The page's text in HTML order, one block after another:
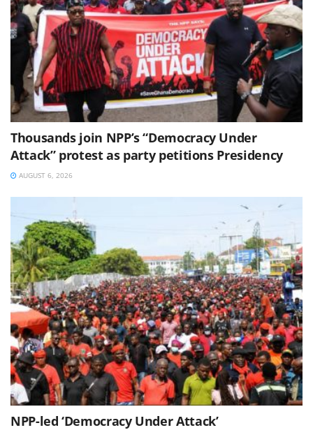
Thousands join NPP’s “Democracy Under
Attack” protest as party petitions Presidency
AUGUST 6, 2026
NPP-led ‘Democracy Under Attack’